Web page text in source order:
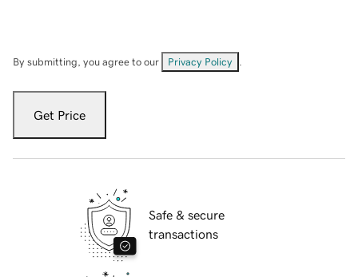
By submitting, you agree to our Privacy Policy
Get Price
Safe & secure
transactions